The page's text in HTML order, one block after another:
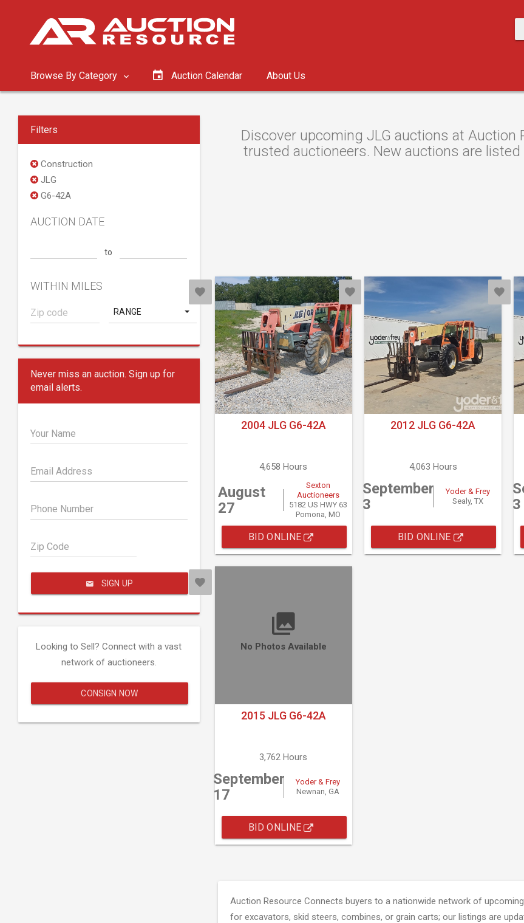
Browse By Category Auction Calendar About Us
Filters
Construction
JLG
G6-42A
AUCTION DATE
to
WITHIN MILES
RANGE
Never miss an auction. Sign up for
email alerts.
Your Name
Email Address
Phone Number
Zip Code
SIGN UP
Looking to Sell? Connect with a vast
network of auctioneers.
CONSIGN NOW
Discover upcoming JLG auctions at
trusted auctioneers. New auctions are
2004 JLG G6-42A
4,658 Hours
August
27
Sexton
Auctioneers
5182 US HWY 63
Pomona, MO
BID ONLINE
2012 JLG G6-42A
4,063 Hours
September
3
Yoder & Frey
Sealy, TX
BID ONLINE
3
No Photos Available
2015 JLG G6-42A
3,762 Hours
September
17
Yoder & Frey
Newnan, GA
BID ONLINE
Auction Resource Connects buyers to a nationwide network of
for excavators, skid steers, combines, or grain carts; our listings are